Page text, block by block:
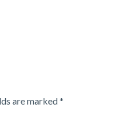
are marked*